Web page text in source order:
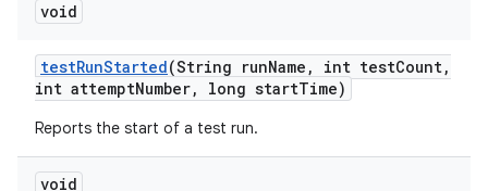
void
testRunStarted(String runName , int testCount,
int attemptNumber, long startTime)
Reports the start of a test run.
void